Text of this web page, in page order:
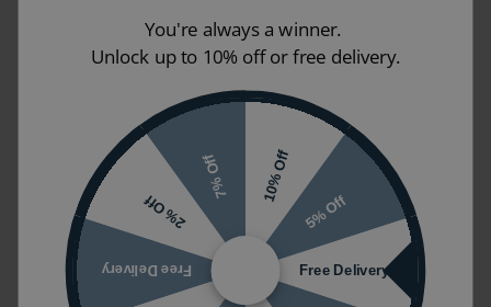
You're always a winner.
Unlock up to 10% off or free delivery.
10% Off
5% Off
Free Delivery
Free Delivery
2% Off
7% Off